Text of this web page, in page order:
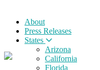
About
Press Releases
States
Arizona
California
Florida